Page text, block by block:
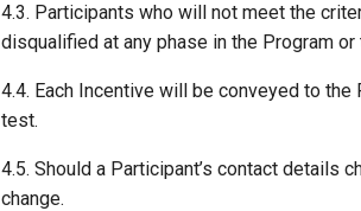
4.3. Participants who will not meet the
disqualified at any phase in the Program
4.4. Each Incentive will be conveyed to
test.
4.5. Should a Participant’s contact details
change.